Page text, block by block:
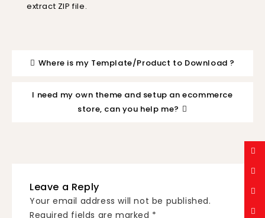
extract ZIP file.
Where is my Template/Product to Download ?
I need my own theme and setup an ecommerce
store, can you help me?
Leave a Reply
Your email address will not be published.
Required fields are marked *